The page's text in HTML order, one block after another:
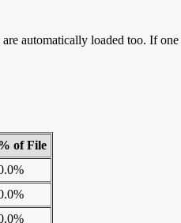
automatically loaded too. If
of File